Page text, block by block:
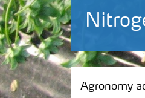
Agronomy
Agronomy